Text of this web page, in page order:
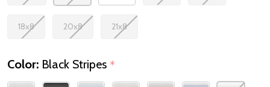
18x8 20x8 21x8
Color: Black Stripes *